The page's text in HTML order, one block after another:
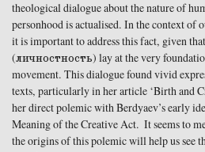
theological dialogue about the nature of
personhood is actualised. In the context of
it is important to address this fact, given
(личностность) lay at the very
movement. This dialogue found vivid
texts, particularly in her article ‘Birth and
her direct polemic with Berdyaev’s early
Meaning of the Creative Act. It seems to
the origins of this polemic will help us see